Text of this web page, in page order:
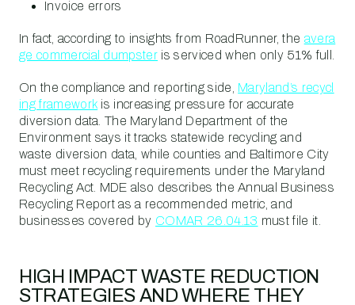
Invoice errors
In fact, according to insights from RoadRunner, the avera
ge commercial dumpster is serviced when only 51% full.
On the compliance and reporting side, Maryland’s recycl
ing framework is increasing pressure for accurate
diversion data. The Maryland Department of the
Environment says it tracks statewide recycling and
waste diversion data, while counties and Baltimore City
must meet recycling requirements under the Maryland
Recycling Act. MDE also describes the Annual Business
Recycling Report as a recommended metric, and
businesses covered by COMAR 26.04.13 must file it.
HIGH IMPACT WASTE REDUCTION
STRATEGIES AND WHERE THEY